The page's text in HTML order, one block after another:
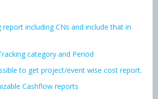
report including CNs and include that in
category and Period
to get project/event wise cost report.
Cashflow reports